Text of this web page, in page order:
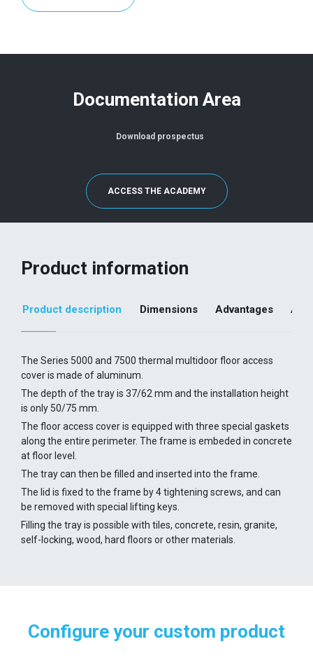
Documentation Area
Download prospectus
ACCESS THE ACADEMY
Product information
Product description Dimensions Advantages
The Series 5000 and 7500 thermal multidoor floor access
cover is made of aluminum.
The depth of the tray is 37/62 mm and the installation height
is only 50/75 mm.
The floor access cover is equipped with three special gaskets
along the entire perimeter. The frame is embeded in concrete
at floor level.
The tray can then be filled and inserted into the frame.
The lid is fixed to the frame by 4 tightening screws, and can
be removed with special lifting keys.
Filling the tray is possible with tiles, concrete, resin, granite,
self-locking, wood, hard floors or other materials.
Configure your custom product